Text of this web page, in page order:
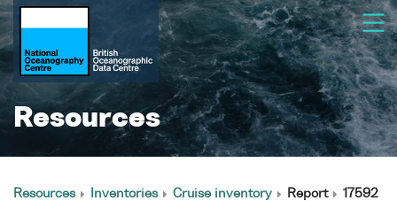
Resources
Resources Inventories Cruise inventory Report 17592